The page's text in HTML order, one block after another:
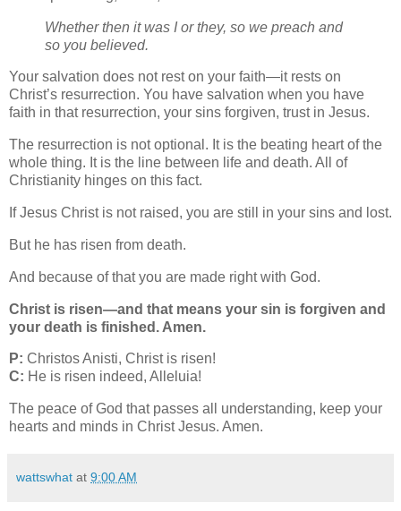
Whether then it was I or they, so we preach and
so you believed.
Your salvation does not rest on your faith—it rests on
Christ’s resurrection. You have salvation when you have
faith in that resurrection, your sins forgiven, trust in Jesus.
The resurrection is not optional. It is the beating heart of the
whole thing. It is the line between life and death. All of
Christianity hinges on this fact.
If Jesus Christ is not raised, you are still in your sins and lost.
But he has risen from death.
And because of that you are made right with God.
Christ is risen—and that means your sin is forgiven and
your death is finished. Amen.
P: Christos Anisti, Christ is risen!
C: He is risen indeed, Alleluia!
The peace of God that passes all understanding, keep your
hearts and minds in Christ Jesus. Amen.
wattswhat at 9:00 AM